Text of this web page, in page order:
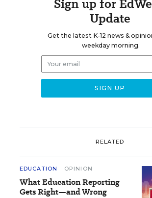
Sign up for
Update
Get the latest K-12 news &
weekday morning.
RELATED
EDUCATION OPINION
What Education Reporting
Gets Right—and Wrong